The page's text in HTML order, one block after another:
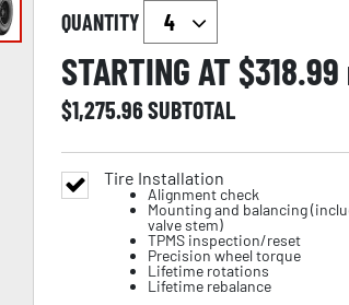
QUANTITY
STARTING AT $318.99
$1,275.96SUBTOTAL
Tire Installation
Alignment check
Mounting and balancing
valve stem)
TPMS inspection/reset
Precision wheel torque
Lifetime rotations
Lifetime rebalance